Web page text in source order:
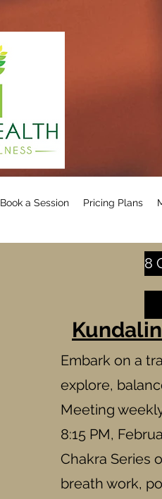
Book a Session Pricing Plans
8
Embark on a
explore,
Meeting
8:15 PM,
Chakra Series
breath work,